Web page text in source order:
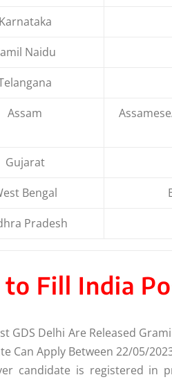
Karnataka
Naidu
Assam
Gujarat
Bengal
Pradesh
Fill India
GDS Delhi Are Released
Can Apply Between 22/05/
candidate is registered in